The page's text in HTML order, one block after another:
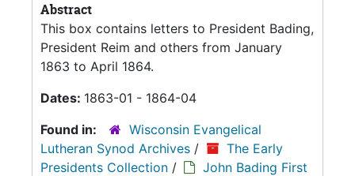
Abstract
This box contains letters to President Bading,
President Reim and others from January
1863 to April 1864.
Dates: 1863-01 - 1864-04
Found in:
Wisconsin Evangelical
Lutheran Synod Archives /
The Early
Presidents Collection /
John Bading First